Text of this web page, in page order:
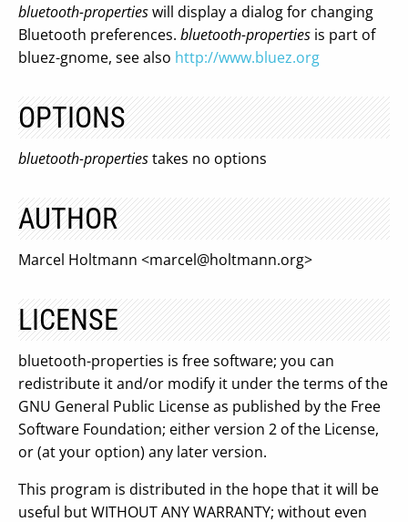
bluetooth-propertieswill display a dialog for changing
Bluetooth preferences. bluetooth-properties is part of
bluez-gnome, see also http://www.bluez.org
OPTIONS
bluetooth-propertiestakes no options
AUTHOR
Marcel Holtmann <marcel@holtmann.org>
LICENSE
bluetooth-properties is free software; you can
redistribute it and/or modify it under the terms of the
GNU General Public License as published by the Free
Software Foundation; either version 2 of the License,
or (at your option) any later version.
This program is distributed in the hope that it will be
useful but WITHOUT ANY WARRANTY; without even